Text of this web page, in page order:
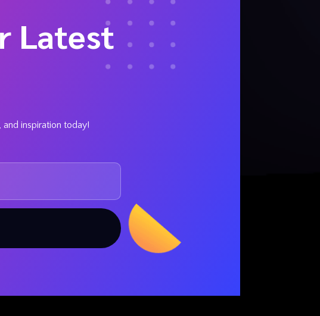
Latest
and inspiration today!